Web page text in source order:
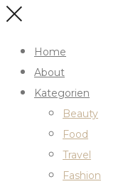
Home
About
Kategorien
Beauty
Food
Travel
Fashion